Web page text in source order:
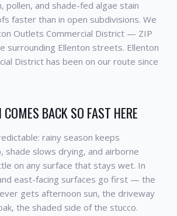
pollen, and shade-fed algae stain
faster than in open subdivisions. We
Outlets Commercial District — ZIP
surrounding Ellenton streets. Ellenton
District has been on our route since
BACK SO FAST HERE
rainy season keeps
shade slows drying, and airborne
on any surface that stays wet. In
east-facing surfaces go first — the
gets afternoon sun, the driveway
the shaded side of the stucco.